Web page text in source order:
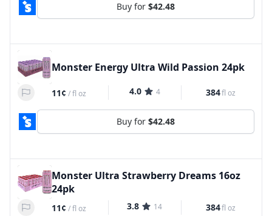
Buy for $42.48
Monster Energy Ultra Wild Passion 24pk
11¢ /fl oz 4.0 4 384fl oz
Buy for $42.48
Monster Ultra Strawberry Dreams 16oz
24pk
11¢ /fl oz 3.8 14 384fl oz